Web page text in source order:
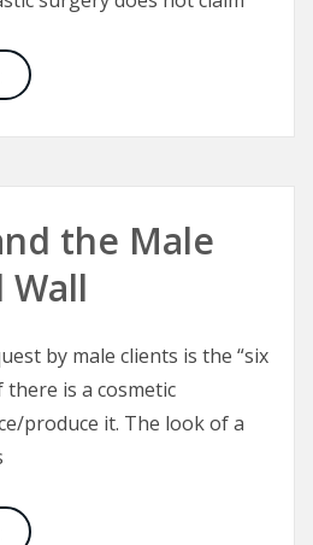
Plastic Surgery – A Plastic
the Male
by male clients is the “six
there is a cosmetic
produce it. The look of a
Six Packs and the Male Abdominal